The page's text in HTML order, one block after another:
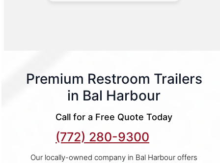
Premium Restroom Trailers
in Bal Harbour
Call for a Free Quote Today
(772) 280-9300
Our locally-owned company in Bal Harbour offers